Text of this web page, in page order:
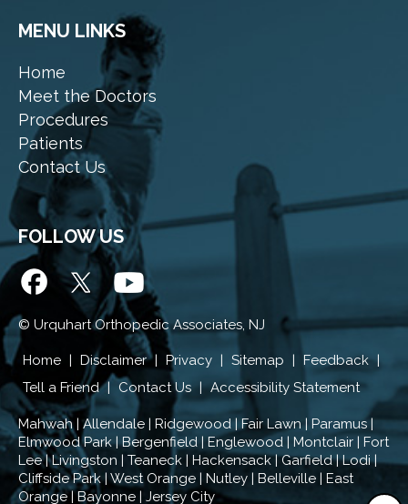
MENU LINKS
Home
Meet the Doctors
Procedures
Patients
Contact Us
FOLLOW US
© Urquhart Orthopedic Associates, NJ
Home | Disclaimer | Privacy | Sitemap | Feedback |
Tell a Friend | Contact Us | Accessibility Statement
Mahwah | Allendale | Ridgewood | Fair Lawn | Paramus |
Elmwood Park | Bergenfield | Englewood | Montclair | Fort
Lee | Livingston | Teaneck | Hackensack | Garfield | Lodi |
Cliffside Park | West Orange | Nutley | Belleville | East
Orange | Bayonne | Jersey City